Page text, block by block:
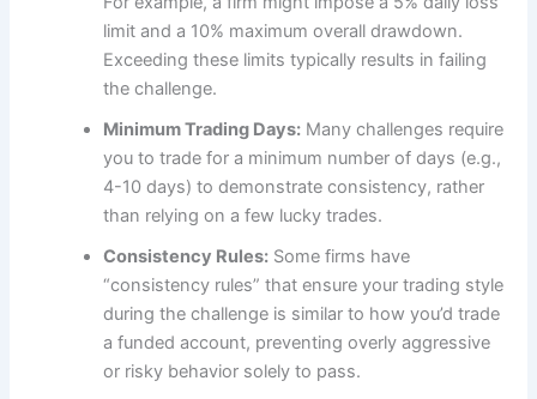
limit and a 10% maximum overall drawdown.
Exceeding these limits typically results in failing
the challenge.
Minimum Trading Days: Many challenges require
you to trade for a minimum number of days (e.g.,
4-10 days) to demonstrate consistency, rather
than relying on a few lucky trades.
Consistency Rules: Some firms have
“consistency rules” that ensure your trading style
during the challenge is similar to how you’d trade
a funded account, preventing overly aggressive
or risky behavior solely to pass.